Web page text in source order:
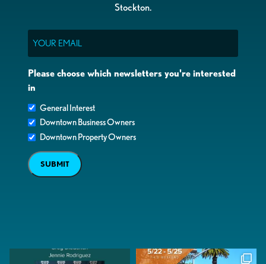
Stockton.
Please choose which newsletters you're interested
in
General Interest
Downtown Business Owners
Downtown Property Owners
SUBMIT